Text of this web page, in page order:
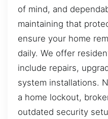
of mind, and
maintaining that
ensure your home
daily. We offer
include repairs,
system installations.
a home lockout,
outdated security